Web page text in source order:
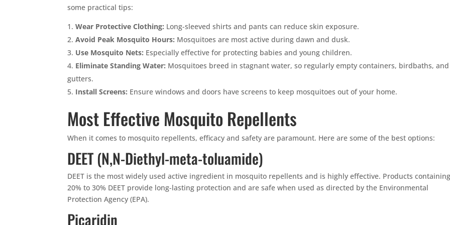
some practical tips:
Wear Protective Clothing: Long-sleeved shirts and pants can reduce skin exposure.
Avoid Peak Mosquito Hours: Mosquitoes are most active during dawn and dusk.
Use Mosquito Nets: Especially effective for protecting babies and young children.
Eliminate Standing Water: Mosquitoes breed in stagnant water, so regularly empty containers, birdbaths, and
gutters.
Install Screens: Ensure windows and doors have screens to keep mosquitoes out of your home.
Most Effective Mosquito Repellents
When it comes to mosquito repellents, efficacy and safety are paramount. Here are some of the best options:
DEET (N,N-Diethyl-meta-toluamide)
DEET is the most widely used active ingredient in mosquito repellents and is highly effective. Products
20% to 30% DEET provide long-lasting protection and are safe when used as directed by the Environmental
Protection Agency (EPA).
Picaridin